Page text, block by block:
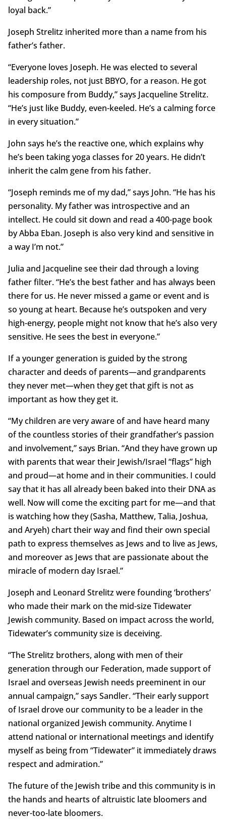
loyal back.”
Joseph Strelitz inherited more than a name from his
father’s father.
“Everyone loves Joseph. He was elected to several
leadership roles, not just BBYO, for a reason. He got
his composure from Buddy,” says Jacqueline Strelitz.
“He’s just like Buddy, even-keeled. He’s a calming force
in every situation.”
John says he’s the reactive one, which explains why
he’s been taking yoga classes for 20 years. He didn’t
inherit the calm gene from his father.
“Joseph reminds me of my dad,” says John. “He has his
personality. My father was introspective and an
intellect. He could sit down and read a 400-page book
by Abba Eban. Joseph is also very kind and sensitive in
a way I’m not.”
Julia and Jacqueline see their dad through a loving
father filter. “He’s the best father and has always been
there for us. He never missed a game or event and is
so young at heart. Because he’s outspoken and very
high-energy, people might not know that he’s also very
sensitive. He sees the best in everyone.”
If a younger generation is guided by the strong
character and deeds of parents—and grandparents
they never met­—when they get that gift is not as
important as how they get it.
“My children are very aware of and have heard many
of the countless stories of their grandfather’s passion
and involvement,” says Brian. “And they have grown up
with parents that wear their Jewish/Israel “flags” high
and proud—at home and in their communities. I could
say that it has all already been baked into their DNA as
well. Now will come the exciting part for me—and that
is watching how they (Sasha, Matthew, Talia, Joshua,
and Aryeh) chart their way and find their own special
path to express themselves as Jews and to live as Jews,
and moreover as Jews that are passionate about the
miracle of modern day Israel.”
Joseph and Leonard Strelitz were founding ‘brothers’
who made their mark on the mid-size Tidewater
Jewish community. Based on impact across the world,
Tidewater’s community size is deceiving.
“The Strelitz brothers, along with men of their
generation through our Federation, made support of
Israel and overseas Jewish needs preeminent in our
annual campaign,” says Sandler. “Their early support
of Israel drove our community to be a leader in the
national organized Jewish community. Anytime I
attend national or international meetings and identify
myself as being from “Tidewater” it immediately draws
respect and admiration.”
The future of the Jewish tribe and this community is in
the hands and hearts of altruistic late bloomers and
never-too-late bloomers.